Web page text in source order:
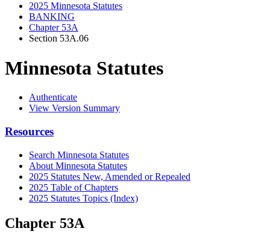
2025 Minnesota Statutes
BANKING
Chapter 53A
Section 53A.06
Minnesota Statutes
Authenticate
View Version Summary
Resources
Search Minnesota Statutes
About Minnesota Statutes
2025 Statutes New, Amended or Repealed
2025 Table of Chapters
2025 Statutes Topics (Index)
Chapter 53A